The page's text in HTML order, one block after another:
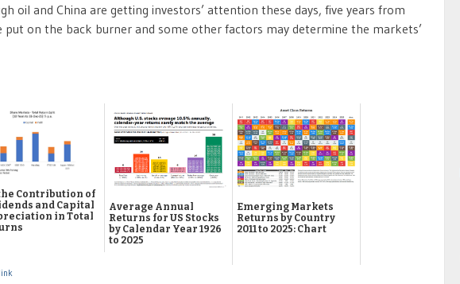
oil and China are getting investors’ attention these days, five years from
put on the back burner and some other factors may determine the markets’
Contribution of
and Capital
in Total
Average Annual
Returns for US Stocks
by Calendar Year 1926
to 2025
Emerging Markets
Returns by Country
2011 to 2025: Chart